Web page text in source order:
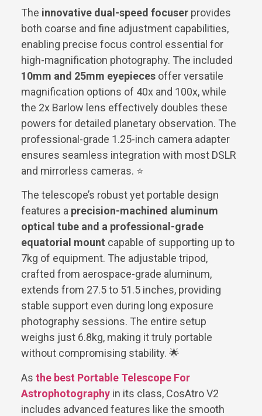
The innovative dual-speed focuser provides
both coarse and fine adjustment capabilities,
enabling precise focus control essential for
high-magnification photography. The included
10mm and 25mm eyepieces offer versatile
magnification options of 40x and 100x, while
the 2x Barlow lens effectively doubles these
powers for detailed planetary observation. The
professional-grade 1.25-inch camera adapter
ensures seamless integration with most DSLR
and mirrorless cameras. ⭐
The telescope’s robust yet portable design
features a precision-machined aluminum
optical tube and a professional-grade
equatorial mount capable of supporting up to
7kg of equipment. The adjustable tripod,
crafted from aerospace-grade aluminum,
extends from 27.5 to 51.5 inches, providing
stable support even during long exposure
photography sessions. The entire setup
weighs just 6.8kg, making it truly portable
without compromising stability. 🌟
As the best Portable Telescope For
Astrophotography in its class, CosAtro V2
includes advanced features like the smooth